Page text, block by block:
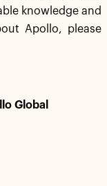
knowledge and
Apollo, please
Global